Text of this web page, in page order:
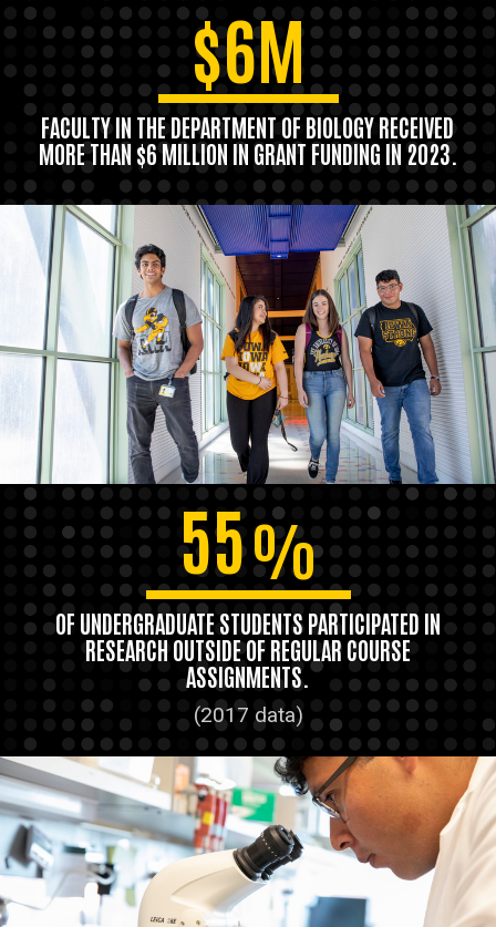
$6M
FACULTY IN THE DEPARTMENT OF BIOLOGY RECEIVED
MORE THAN $6 MILLION IN GRANT FUNDING IN 2023.
55%
OF UNDERGRADUATE STUDENTS PARTICIPATED IN
RESEARCH OUTSIDE OF REGULAR COURSE
ASSIGNMENTS.
(2017 data)